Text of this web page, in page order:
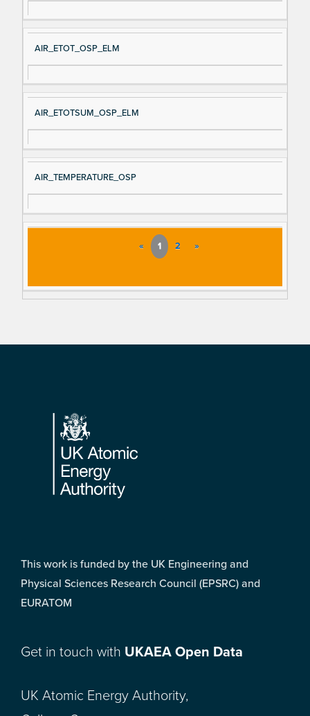
AIR_ETOT_OSP_ELM
AIR_ETOTSUM_OSP_ELM
AIR_TEMPERATURE_OSP
« 1 2 »
Footer
This work is funded by the UK Engineering and
Physical Sciences Research Council (EPSRC) and
EURATOM
Get in touch with UKAEA Open Data
UK Atomic Energy Authority,